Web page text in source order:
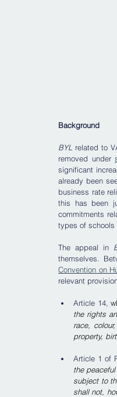
Background
BYL related to
removed under
significant
already been
business rate
this has been
commitments
types of schools
The appeal in
themselves.
Convention on
relevant
Article 14,
the rights
race,
property,
Article 1 of
the
subject to
shall not,